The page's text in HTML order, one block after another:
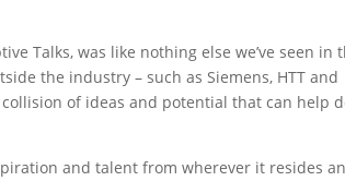
Talks, was like nothing else we’ve seen in
the industry – such as Siemens, HTT and
of ideas and potential that can help
and talent from wherever it resides